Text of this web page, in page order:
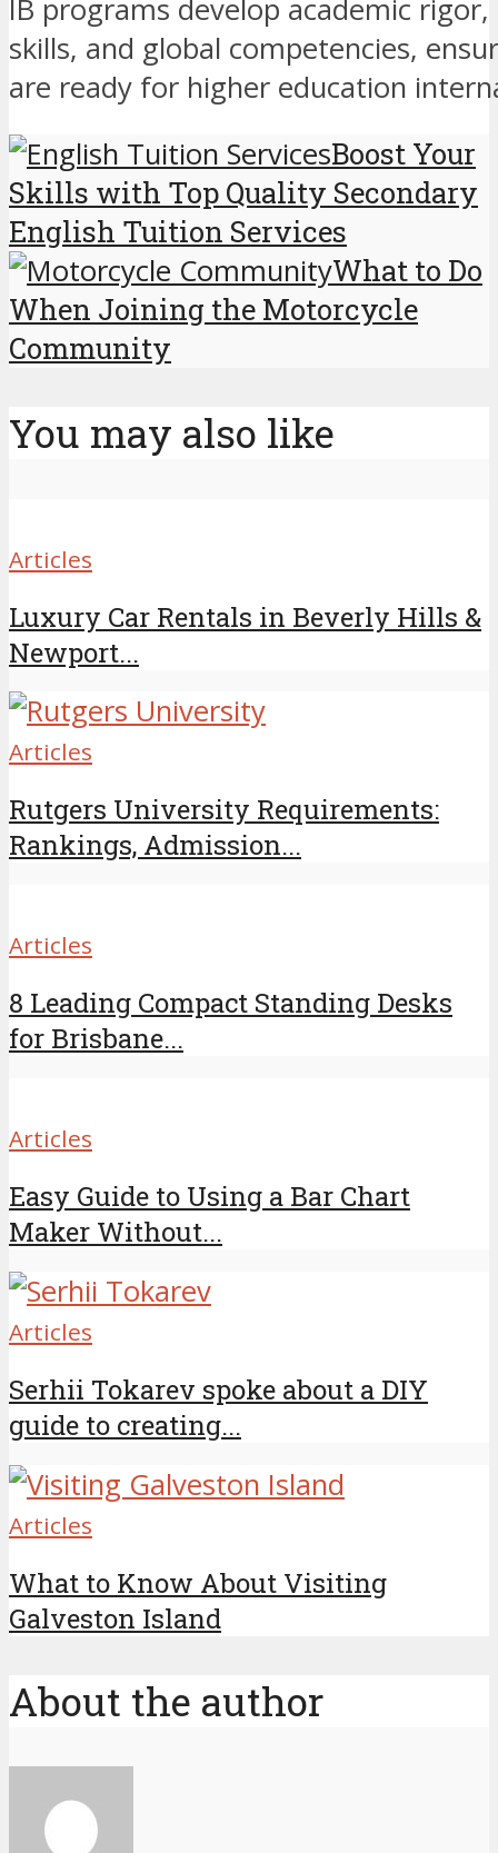
IB programs develop academic
skills, and global competencies,
are ready for higher education
Boost Your
Skills with Top Quality Secondary
English Tuition Services
What to Do
When Joining the Motorcycle
Community
You may also like
Articles
Luxury Car Rentals in Beverly Hills &
Newport...
Articles
Rutgers University Requirements:
Rankings, Admission...
Articles
8 Leading Compact Standing Desks
for Brisbane...
Articles
Easy Guide to Using a Bar Chart
Maker Without...
Articles
Serhii Tokarev spoke about a DIY
guide to creating...
Articles
What to Know About Visiting
Galveston Island
About the author